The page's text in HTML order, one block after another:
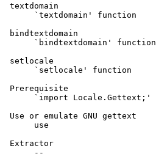
textdomain
      `textdomain' function
bindtextdomain
      `bindtextdomain' function
setlocale
      `setlocale' function
Prerequisite
      `import Locale.Gettext;'
Use or emulate GNU gettext
      use
Extractor
      --